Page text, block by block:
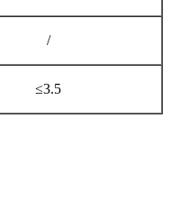
/
≤3.5